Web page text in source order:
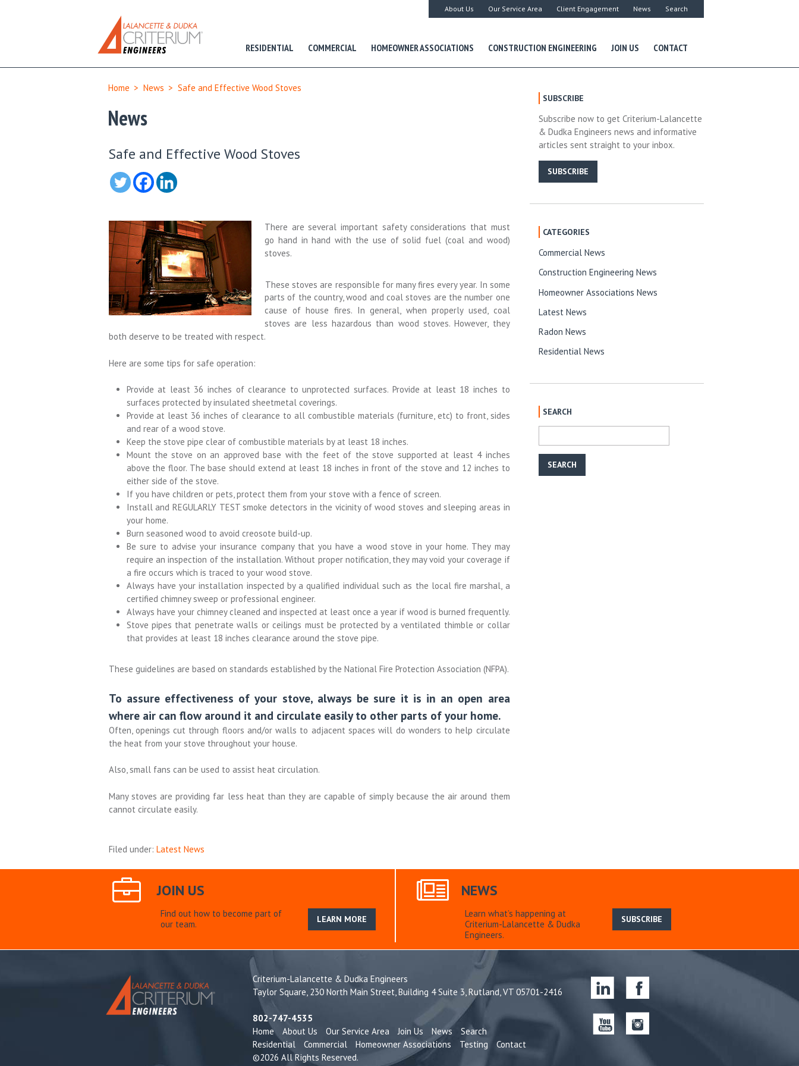
About Us Our Service Area Client Engagement News Search
RESIDENTIAL COMMERCIAL HOMEOWNER ASSOCIATIONS CONSTRUCTION ENGINEERING JOIN US CONTACT
Home > News > Safe and Effective Wood Stoves
News
Safe and Effective Wood Stoves
There are several important safety considerations that must
go hand in hand with the use of solid fuel (coal and wood)
stoves.
These stoves are responsible for many fires every year. In some
parts of the country, wood and coal stoves are the number one
cause of house fires. In general, when properly used, coal
stoves are less hazardous than wood stoves. However, they
both deserve to be treated with respect.
Here are some tips for safe operation:
Provide at least 36 inches of clearance to unprotected surfaces. Provide at least 18 inches to
surfaces protected by insulated sheetmetal coverings.
Provide at least 36 inches of clearance to all combustible materials (furniture, etc) to front, sides
and rear of a wood stove.
Keep the stove pipe clear of combustible materials by at least 18 inches.
Mount the stove on an approved base with the feet of the stove supported at least 4 inches
above the floor. The base should extend at least 18 inches in front of the stove and 12 inches to
either side of the stove.
If you have children or pets, protect them from your stove with a fence of screen.
Install and REGULARLY TEST smoke detectors in the vicinity of wood stoves and sleeping areas in
your home.
Burn seasoned wood to avoid creosote build-up.
Be sure to advise your insurance company that you have a wood stove in your home. They may
require an inspection of the installation. Without proper notification, they may void your coverage if
a fire occurs which is traced to your wood stove.
Always have your installation inspected by a qualified individual such as the local fire marshal, a
certified chimney sweep or professional engineer.
Always have your chimney cleaned and inspected at least once a year if wood is burned frequently.
Stove pipes that penetrate walls or ceilings must be protected by a ventilated thimble or collar
that provides at least 18 inches clearance around the stove pipe.
These guidelines are based on standards established by the National Fire Protection Association (NFPA).
To assure effectiveness of your stove, always be sure it is in an open area
where air can flow around it and circulate easily to other parts of your home.
Often, openings cut through floors and/or walls to adjacent spaces will do wonders to help circulate
the heat from your stove throughout your house.
Also, small fans can be used to assist heat circulation.
Many stoves are providing far less heat than they are capable of simply because the air around them
cannot circulate easily.
Filed under: Latest News
SUBSCRIBE
Subscribe now to get Criterium-Lalancette
& Dudka Engineers news and informative
articles sent straight to your inbox.
SUBSCRIBE
CATEGORIES
Commercial News
Construction Engineering News
Homeowner Associations News
Latest News
Radon News
Residential News
SEARCH
JOIN US
Find out how to become part of
our team.
LEARN MORE
NEWS
Learn what’s happening at
Criterium-Lalancette & Dudka
Engineers.
SUBSCRIBE
Criterium-Lalancette & Dudka Engineers
Taylor Square, 230 North Main Street, Building 4 Suite 3, Rutland, VT 05701-2416
802-747-4535
Home
About Us Our Service Area Join Us News
Search
Residential
Commercial Homeowner Associations Testing
Contact
©2026 All Rights Reserved.